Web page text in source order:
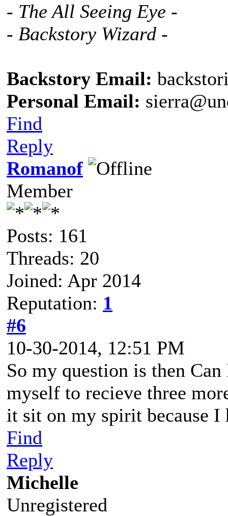
- The All Seeing Eye -
- Backstory Wizard -
Backstory Email:
Personal Email:
Find
Reply
Romanof
Member
Posts: 161
Threads: 20
Joined: Apr 2014
Reputation: 1
#6
10-30-2014, 12:51 PM
So my question is then
myself to recieve three
it sit on my spirit because I
Find
Reply
Michelle
Unregistered